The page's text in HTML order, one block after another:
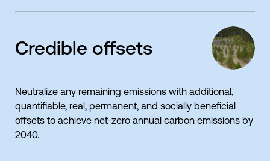
Credible offsets
Neutralize any remaining emissions with additional,
quantifiable, real, permanent, and socially beneficial
offsets to achieve net-zero annual carbon emissions by
2040.